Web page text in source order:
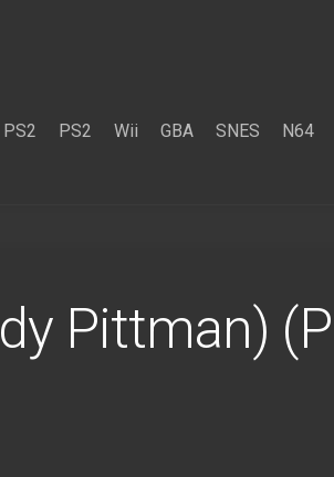
PS2 PS2 Wii GBA SNES
N64
Pittman)